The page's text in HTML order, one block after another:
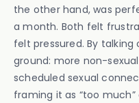
the other hand, was
a month. Both felt
felt pressured. By
ground: more non-
scheduled sexual
framing it as “too